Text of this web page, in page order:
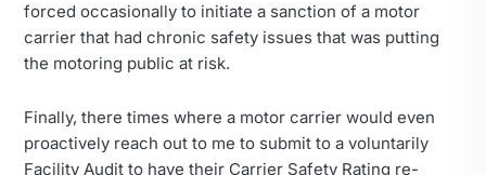
forced occasionally to initiate a sanction of a motor
carrier that had chronic safety issues that was putting
the motoring public at risk.
Finally, there times where a motor carrier would even
proactively reach out to me to submit to a voluntarily
Facility Audit to have their Carrier Safety Rating re-